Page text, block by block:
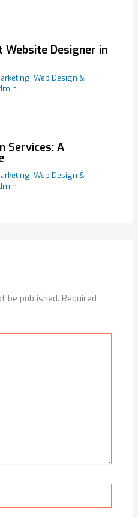
Website Designer in
,Web Design &
Services: A
,Web Design &
be published. Required